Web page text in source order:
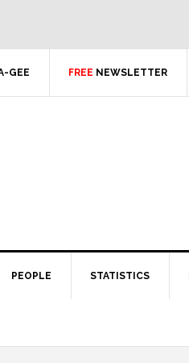
GEE FREE NEWSLETTER
PEOPLE STATISTICS